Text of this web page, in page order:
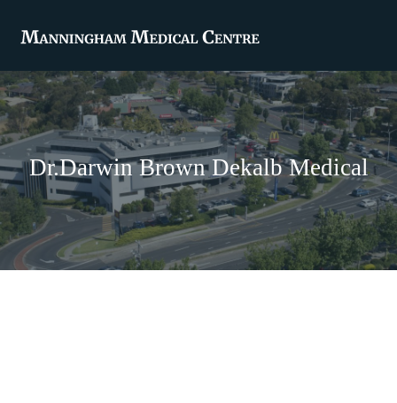
Dr.Darwin Brown Dekalb Medical